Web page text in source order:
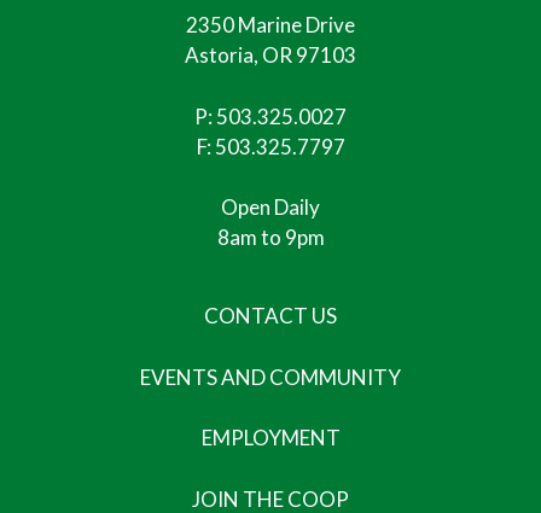
2350 Marine Drive
Astoria, OR 97103
P:503.325.0027
F: 503.325.7797
Open Daily
8am to 9pm
CONTACT US
EVENTS AND COMMUNITY
EMPLOYMENT
JOIN THE COOP